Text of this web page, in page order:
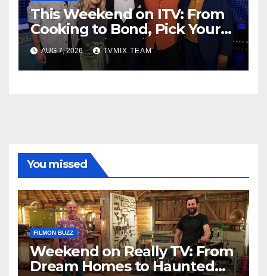
This Weekend on ITV: From
Cooking to Bond, Pick Your
Perfect Watch
AUG 7, 2026 TVMIX TEAM
You missed
FILMON BUZZ
Weekend on Really TV: From
Dream Homes to Haunted